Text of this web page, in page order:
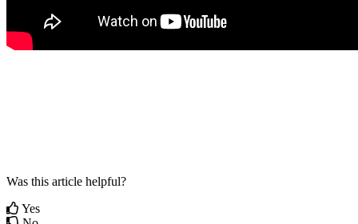
Was this article helpful?
Yes